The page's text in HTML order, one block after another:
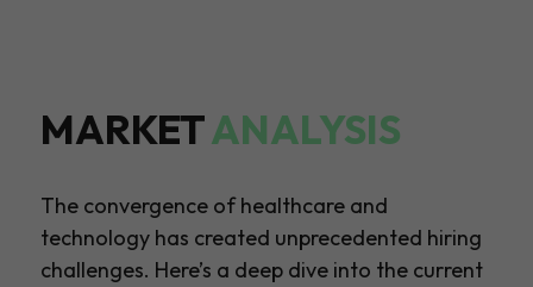
MARKETANALYSIS
The convergence of healthcare and
technology has created unprecedented hiring
challenges. Here’s a deep dive into the current